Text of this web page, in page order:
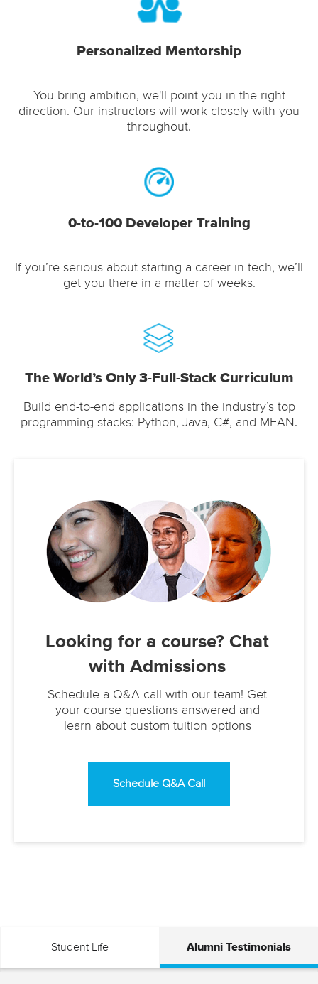
Personalized Mentorship
You bring ambition, we'll point you in the right
direction. Our instructors will work closely with you
throughout.
0-to-100 Developer Training
If you’re serious about starting a career in tech, we’ll
get you there in a matter of weeks.
The World’s Only 3-Full-Stack Curriculum
Build end-to-end applications in the industry’s top
programming stacks: Python, Java, C#, and MEAN.
Looking for a course? Chat
with Admissions
Schedule a Q&A call with our team! Get
your course questions answered and
learn about custom tuition options
Schedule Q&A Call